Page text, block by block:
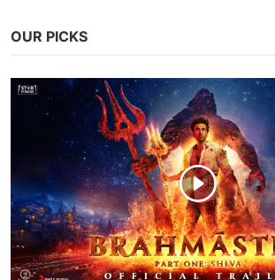
From...
Dec 31, 2020 0 8.9k
Watch Mohenjo
Chirag S Aug 3, 2021 0